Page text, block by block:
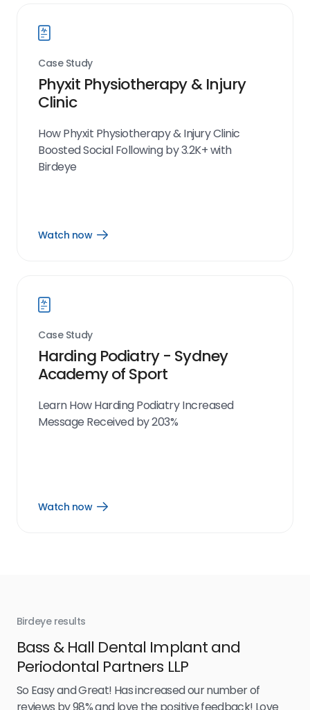
Case Study
Phyxit Physiotherapy & Injury
Clinic
How Phyxit Physiotherapy & Injury Clinic
Boosted Social Following by 3.2K+ with
Birdeye
Watch now
Open
Case Study
Harding Podiatry - Sydney
Academy of Sport
Learn How Harding Podiatry Increased
Message Received by 203%
Watch now
Open
Birdeye results
Bass & Hall Dental Implant and
Periodontal Partners LLP
So Easy and Great! Has increased our number of